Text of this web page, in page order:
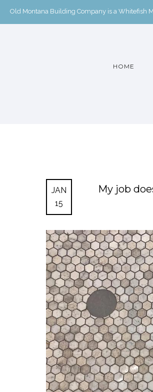
Old Montana Building Company is a Whitefish
HOME
JAN
15
My job